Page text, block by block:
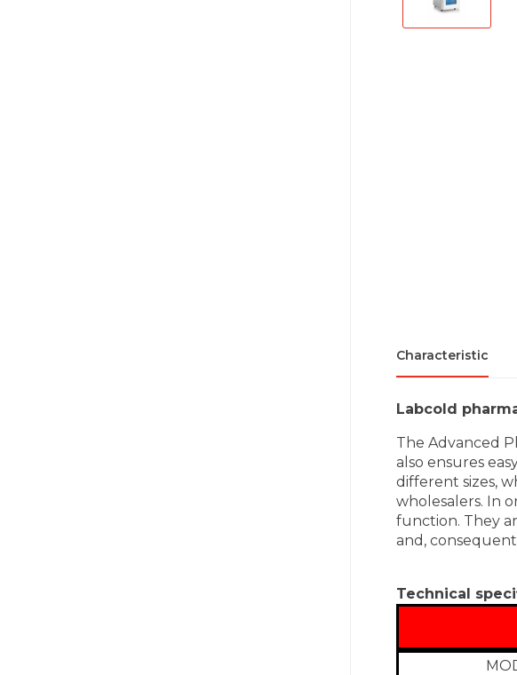
Characteristic
Labcold
The Advanced
also ensures
different sizes,
wholesalers. In
function. They
and,
Technical